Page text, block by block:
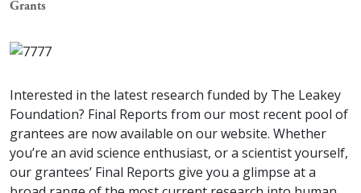
Grants
Interested in the latest research funded by The Leakey
Foundation? Final Reports from our most recent pool of
grantees are now available on our website. Whether
you’re an avid science enthusiast, or a scientist yourself,
our grantees’ Final Reports give you a glimpse at a